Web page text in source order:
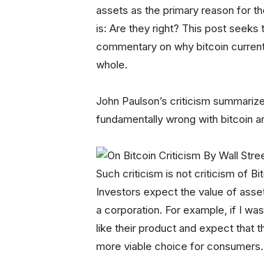
assets as the primary reason for
is: Are they right? This post seeks
commentary on why bitcoin
whole.
John Paulson’s criticism
fundamentally wrong with bitcoin
Such criticism is not criticism of
Investors expect the value of
a corporation. For example, if I
like their product and expect that
more viable choice for